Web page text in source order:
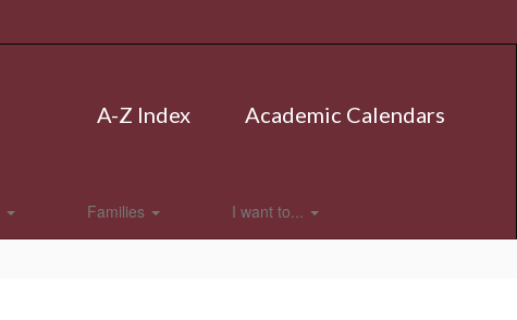
A-Z Index Academic Calendars
Families I want to...